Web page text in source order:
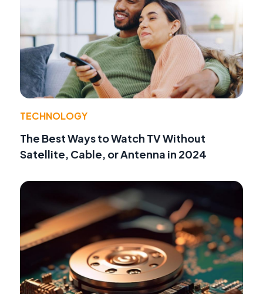
TECHNOLOGY
The Best Ways to Watch TV Without
Satellite, Cable, or Antenna in 2024